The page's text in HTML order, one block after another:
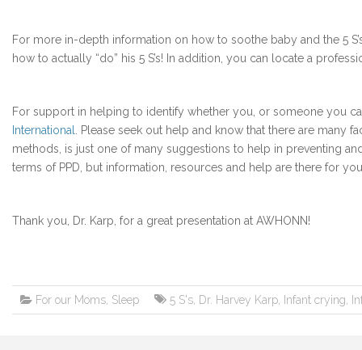
For more in-depth information on how to soothe baby and the 5
how to actually “do” his 5 S’s! In addition, you can locate a
For support in helping to identify whether you, or someone you
International
. Please seek out help and know that there are many
methods, is just one of many suggestions to help in preventing
terms of PPD, but information, resources and help are there for
Thank you, Dr. Karp, for a great presentation at AWHONN!
For our Moms Sleep 5 S's Dr. Harvey Karp Infant crying